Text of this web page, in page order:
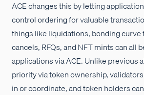
ACE changes this by letting
control ordering for valuable
things like liquidations, bonding curve
cancels, RFQs, and NFT mints can all
applications via ACE. Unlike previous
priority via token ownership,
in or coordinate, and token holders